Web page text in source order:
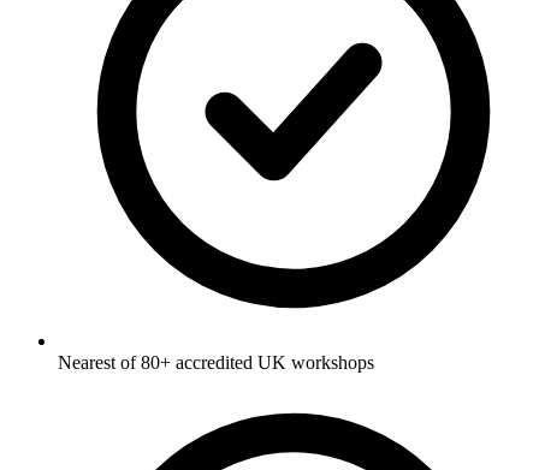
Nearest of 80+ accredited UK workshops